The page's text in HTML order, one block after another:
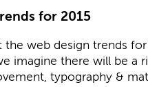
for 2015
the web design trends
imagine there will be a
typography &